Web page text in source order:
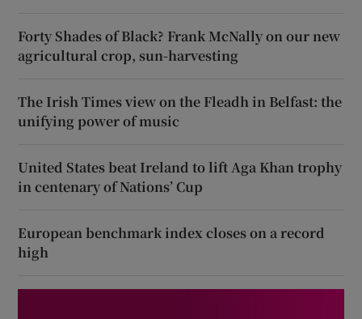
Forty Shades of Black? Frank McNally on our new
agricultural crop, sun-harvesting
The Irish Times view on the Fleadh in Belfast: the
unifying power of music
United States beat Ireland to lift Aga Khan trophy
in centenary of Nations’ Cup
European benchmark index closes on a record
high